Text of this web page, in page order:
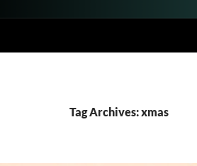
Tag Archives: xmas